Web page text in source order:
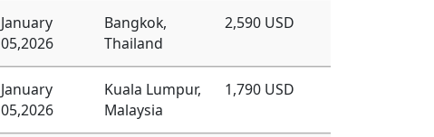
January
05,2026
Bangkok,
Thailand
2,590 USD
January
05,2026
Kuala Lumpur,
Malaysia
1,790 USD